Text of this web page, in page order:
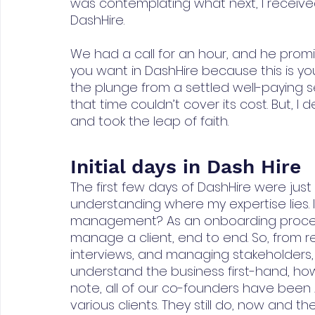
DashHire.
We had a call for an hour, and he
you want in DashHire because this is
the plunge from a settled well-paying
that time couldn’t cover its cost. But, I
and took the leap of faith.
Initial days in Dash Hire
The first few days of DashHire were
understanding where my expertise
management? As an onboarding
manage a client, end to end. So,
interviews, and managing
understand the business first-hand,
note, all of our co-founders have
various clients. They still do, now and